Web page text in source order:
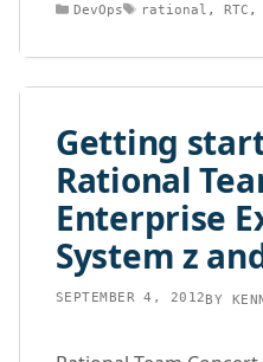
Categories
DevOps Tags
rational , RTC ,
Getting
Rational
Enterprise
System z
SEPTEMBER 4, 2012BY